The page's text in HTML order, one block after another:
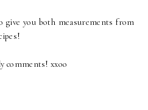
you both measurements from
comments! xxoo